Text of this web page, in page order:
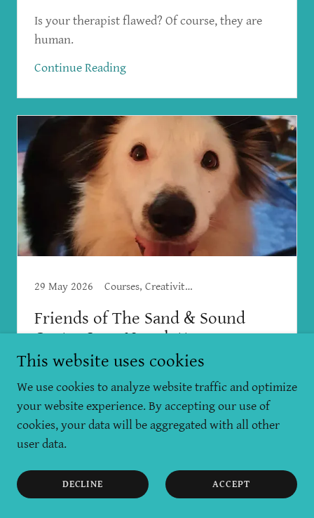
Is your therapist flawed? Of course, they are
human.
Continue Reading
29 May 2026 Courses, Creativity, Mental Health, Workshops
Friends of The Sand & Sound
Centre June Newsletter
May has been a rich and complicated month,
with many ups and downs. We lost our
precious Mishka, the most loving and soulful
dog - who was obsessed with balls, sticks and
water, enjoyed sounds of the gongs, and loved
Continue Reading
This website uses cookies
We use cookies to analyze website traffic and optimize
your website experience. By accepting our use of
cookies, your data will be aggregated with all other
user data.
DECLINE ACCEPT